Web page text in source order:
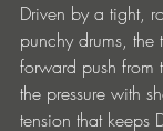
Driven by a tight,
punchy drums, the
forward push from
the pressure with
tension that keeps